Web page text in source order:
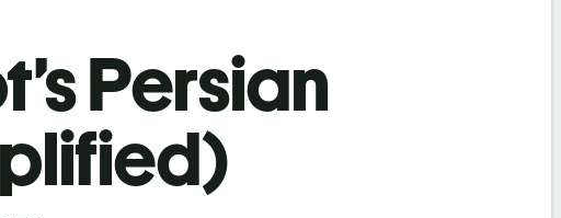
Persian